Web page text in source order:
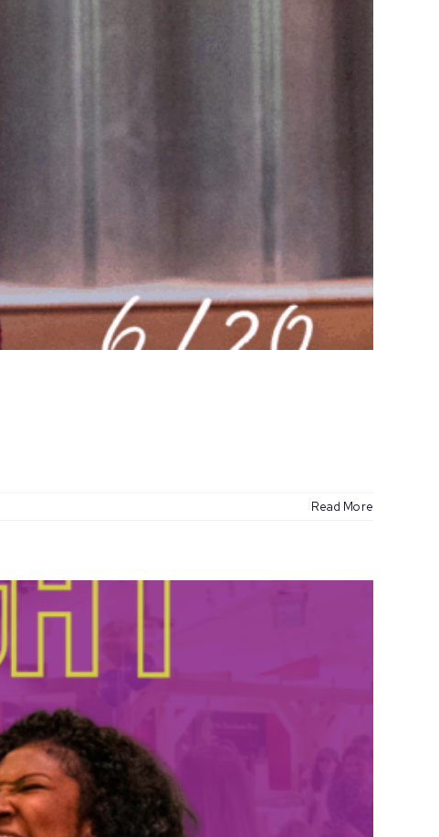
Read More